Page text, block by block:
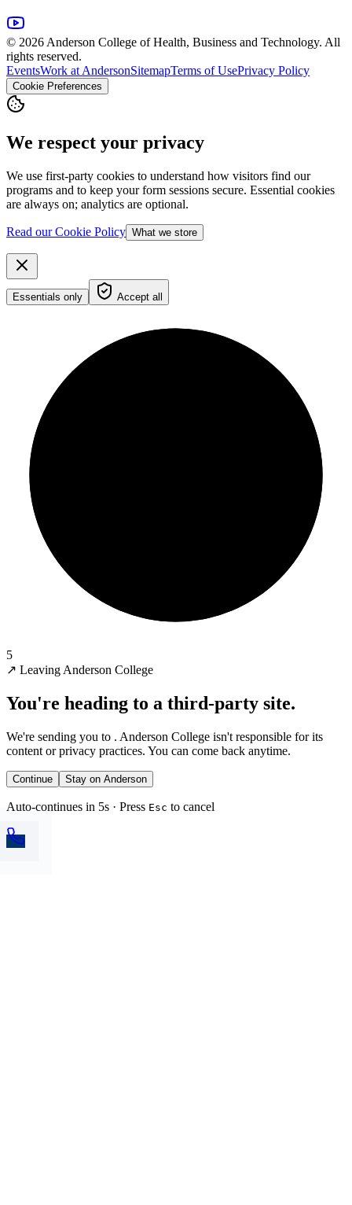
© 2026 Anderson College of Health, Business and Technology. All
rights reserved.
EventsWork at AndersonSitemapTerms of UsePrivacy Policy
Cookie Preferences
We respect your privacy
We use first-party cookies to understand how visitors find our
programs and to keep your form sessions secure. Essential cookies
are always on; analytics are optional.
Read our Cookie Policy What we store
Essentials only Accept all
5
↗ Leaving Anderson College
You're heading to a third-party site.
We're sending you to . Anderson College isn't responsible for its
content or privacy practices. You can come back anytime.
Continue Stay on Anderson
Auto-continues in 5s · Press Esc to cancel